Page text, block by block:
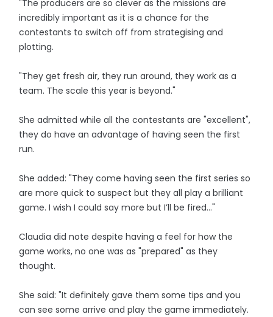
"The producers are so clever as the missions are
incredibly important as it is a chance for the
contestants to switch off from strategising and
plotting.
"They get fresh air, they run around, they work as a
team. The scale this year is beyond."
She admitted while all the contestants are "excellent",
they do have an advantage of having seen the first
run.
She added: "They come having seen the first series so
are more quick to suspect but they all play a brilliant
game. I wish I could say more but I’ll be fired…"
Claudia did note despite having a feel for how the
game works, no one was as "prepared" as they
thought.
She said: "It definitely gave them some tips and you
can see some arrive and play the game immediately.